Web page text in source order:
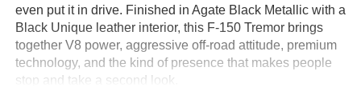
even put it in drive. Finished in Agate Black Metallic with a
Black Unique leather interior, this F-150 Tremor brings
together V8 power, aggressive off-road attitude, premium
technology, and the kind of presence that makes people
stop and take a second look.